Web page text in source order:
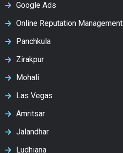
Google Ads
Online Reputation Management
Panchkula
Zirakpur
Mohali
Las Vegas
Amritsar
Jalandhar
Ludhiana